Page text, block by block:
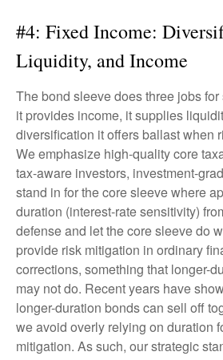
#4: Fixed Income:
Liquidity, and Income
The bond sleeve does three jobs
it provides income, it supplies
diversification it offers ballast when
We emphasize high-quality core
tax-aware investors, investment-
stand in for the core sleeve where
duration (interest-rate sensitivity)
defense and let the core sleeve do
provide risk mitigation in ordinary
corrections, something that longer-
may not do. Recent years have
longer-duration bonds can sell off
we avoid overly relying on duration
mitigation. As such, our strategic